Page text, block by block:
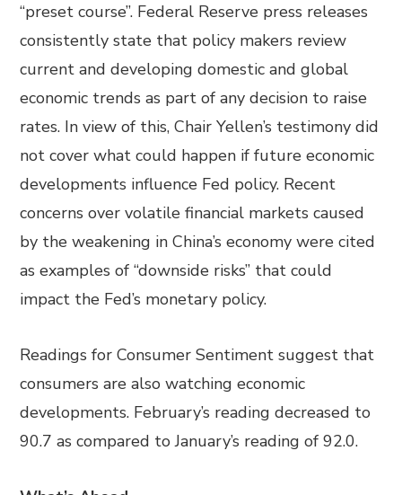
“preset course”. Federal Reserve press releases
consistently state that policy makers review
current and developing domestic and global
economic trends as part of any decision to raise
rates. In view of this, Chair Yellen’s testimony did
not cover what could happen if future economic
developments influence Fed policy. Recent
concerns over volatile financial markets caused
by the weakening in China’s economy were cited
as examples of “downside risks” that could
impact the Fed’s monetary policy.
Readings for Consumer Sentiment suggest that
consumers are also watching economic
developments. February’s reading decreased to
90.7 as compared to January’s reading of 92.0.